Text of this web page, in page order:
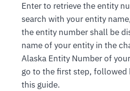
Enter to retrieve the entity
search with your entity
the entity number shall be
name of your entity in the
Alaska Entity Number of
go to the first step, followed
this guide.